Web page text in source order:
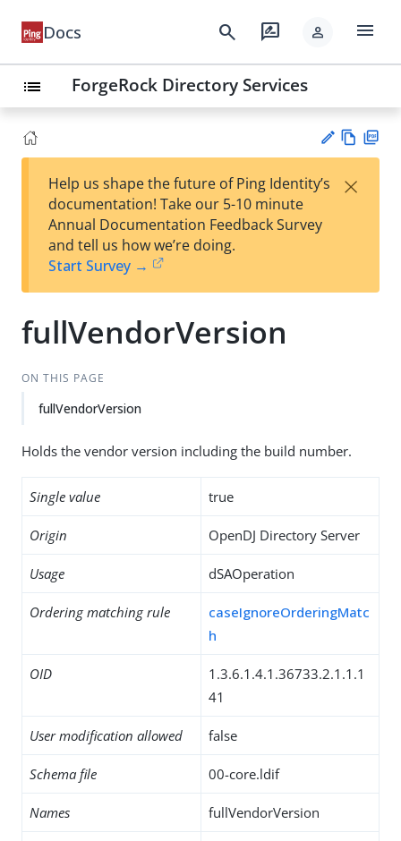
Docs search rate_review person menu
list ForgeRock Directory Services
est
t
w
Help us shape the future of Ping Identity’s
documentation! Take our 5-10 minute
Annual Documentation Feedback Survey
and tell us how we’re doing.
Start Survey →
×
fullVendorVersion
ON THIS PAGE
fullVendorVersion
Holds the vendor version including the build number.
Single value true
Origin OpenDJ Directory Server
Usage dSAOperation
Ordering matching rule
caseIgnoreOrderingMatc
h
OID
1.3.6.1.4.1.36733.2.1.1.1
41
User modification allowed false
Schema file 00-core.ldif
Names fullVendorVersion